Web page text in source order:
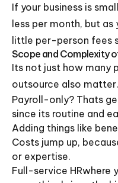
If your business is
less per month, but
little per-person fees
Scope and Complexity
Its not just how many
outsource also matter.
Payroll-only? Thats
since its routine and
Adding things like
Costs jump up,
or expertise.
Full-service HRwhere